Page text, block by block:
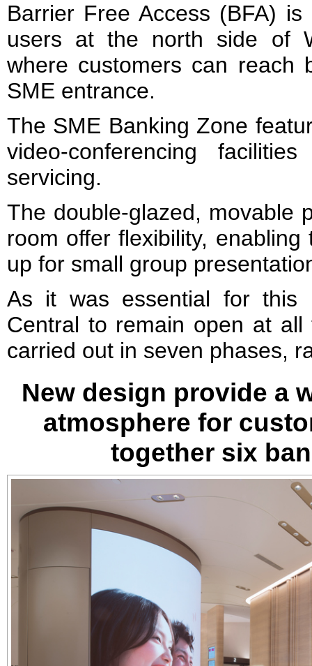
Barrier Free Access (BFA)
users at the north side of
where customers can reach
SME entrance.
The SME Banking Zone
video-conferencing
servicing.
The double-glazed, movable
room offer flexibility,
up for small group
As it was essential for this
Central to remain open at all
carried out in seven phases,
New design provide a
atmosphere for
together six